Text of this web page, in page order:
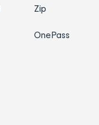
Zip
OnePass